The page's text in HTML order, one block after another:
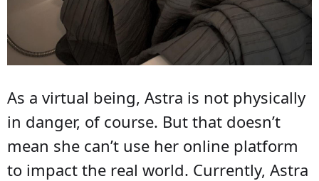
As a virtual being, Astra is not physically
in danger, of course. But that doesn’t
mean she can’t use her online platform
to impact the real world. Currently, Astra